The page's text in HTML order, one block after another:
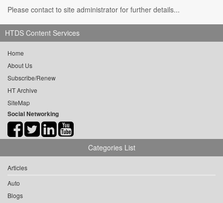
Please contact to site administrator for further details...
HTDS Content Services
Home
About Us
Subscribe/Renew
HT Archive
SiteMap
Social Networking
Categories List
Articles
Auto
Blogs